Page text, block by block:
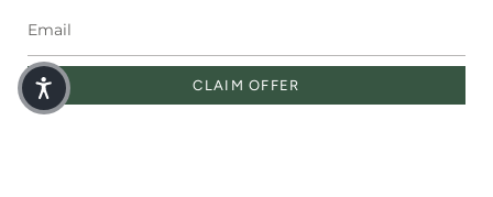
CLAIM OFFER
Shop All
SOCIAL